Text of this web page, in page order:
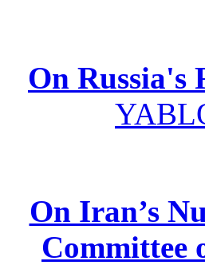
On Russia's
On Iran’s
Committee